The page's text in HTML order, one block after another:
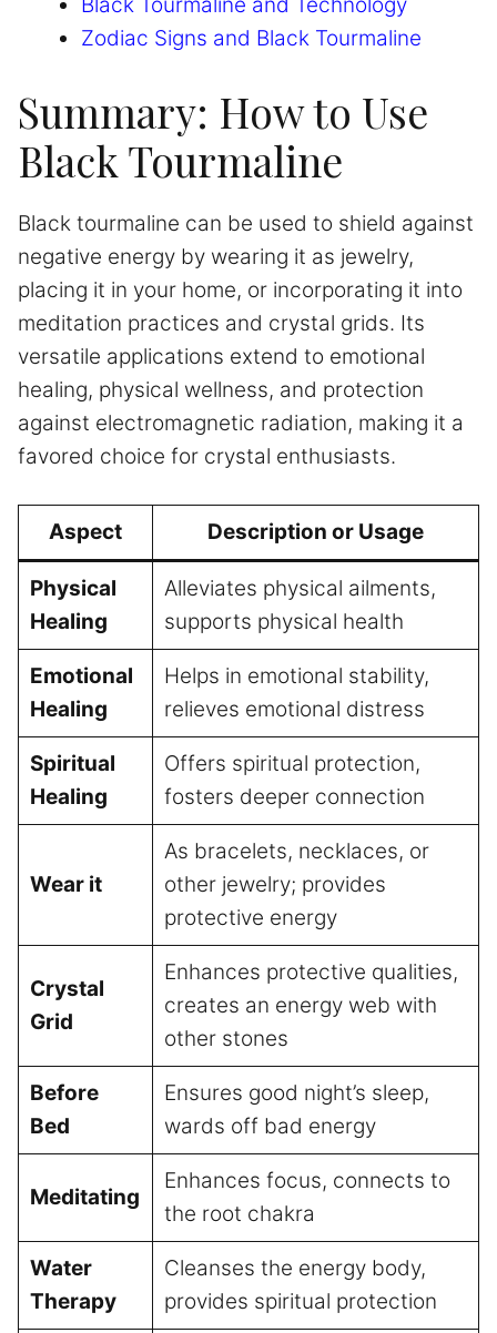
Black Tourmaline and Technology
Zodiac Signs and Black Tourmaline
Summary: How to Use
Black Tourmaline
Black tourmaline can be used to shield against
negative energy by wearing it as jewelry,
placing it in your home, or incorporating it into
meditation practices and crystal grids. Its
versatile applications extend to emotional
healing, physical wellness, and protection
against electromagnetic radiation, making it a
favored choice for crystal enthusiasts.
Aspect Description or Usage
Physical
Healing
Alleviates physical ailments,
supports physical health
Emotional
Healing
Helps in emotional stability,
relieves emotional distress
Spiritual
Healing
Offers spiritual protection,
fosters deeper connection
Wear it
As bracelets, necklaces, or
other jewelry; provides
protective energy
Crystal
Grid
Enhances protective qualities,
creates an energy web with
other stones
Before
Bed
Ensures good night’s sleep,
wards off bad energy
Meditating
Enhances focus, connects to
the root chakra
Water
Therapy
Cleanses the energy body,
provides spiritual protection